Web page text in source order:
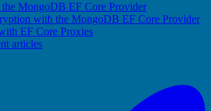
the MongoDB EF Core Provider
with the MongoDB EF Core Provider
EF Core Proxies
articles